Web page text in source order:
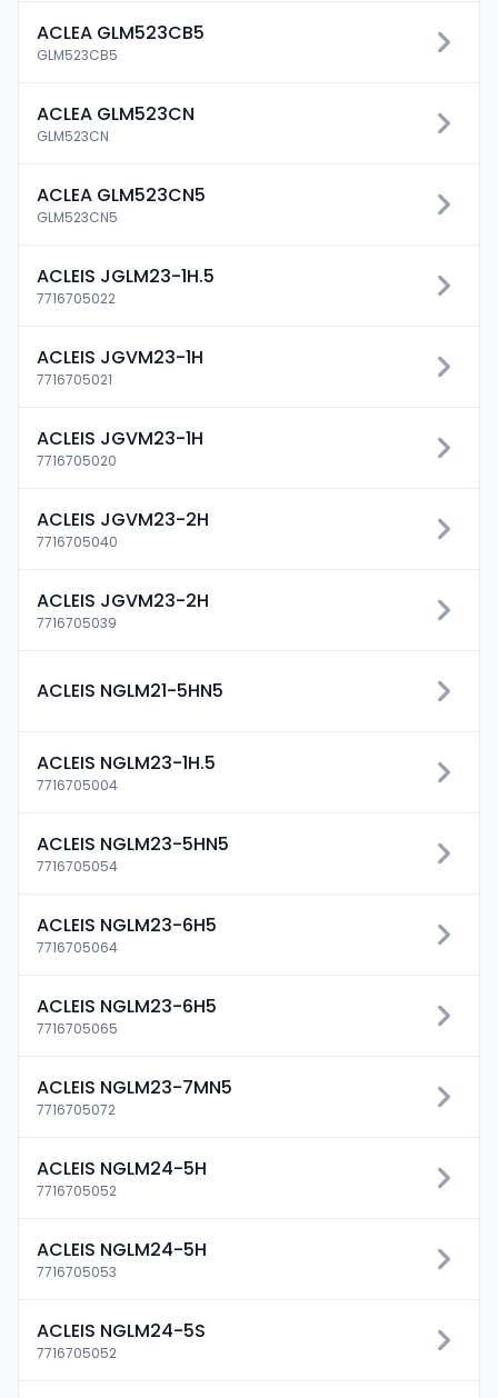
ACLEA GLM523CB5
GLM523CB5
ACLEA GLM523CN
GLM523CN
ACLEA GLM523CN5
GLM523CN5
ACLEIS JGLM23-1H.5
7716705022
ACLEIS JGVM23-1H
7716705021
ACLEIS JGVM23-1H
7716705020
ACLEIS JGVM23-2H
7716705040
ACLEIS JGVM23-2H
7716705039
ACLEIS NGLM21-5HN5
ACLEIS NGLM23-1H.5
7716705004
ACLEIS NGLM23-5HN5
7716705054
ACLEIS NGLM23-6H5
7716705064
ACLEIS NGLM23-6H5
7716705065
ACLEIS NGLM23-7MN5
7716705072
ACLEIS NGLM24-5H
7716705052
ACLEIS NGLM24-5H
7716705053
ACLEIS NGLM24-5S
7716705052